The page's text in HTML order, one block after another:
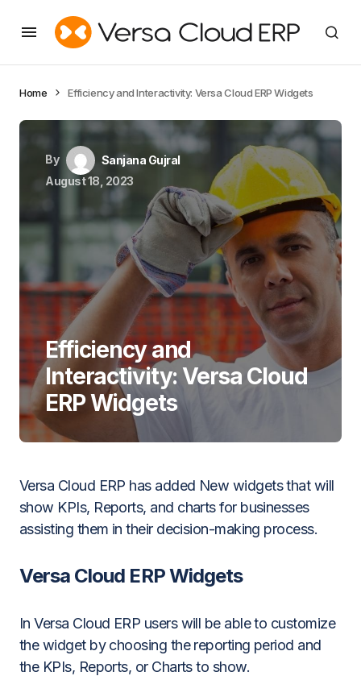
Home Efficiency and Interactivity: Versa Cloud ERP Widgets
By
Sanjana Gujral
August 18, 2023
Efficiency and
Interactivity: Versa Cloud
ERP Widgets
Versa Cloud ERP has added New widgets that will
show KPIs, Reports, and charts for businesses
assisting them in their decision-making process.
Versa Cloud ERP Widgets
In Versa Cloud ERP users will be able to customize
the widget by choosing the reporting period and
the KPIs, Reports, or Charts to show.